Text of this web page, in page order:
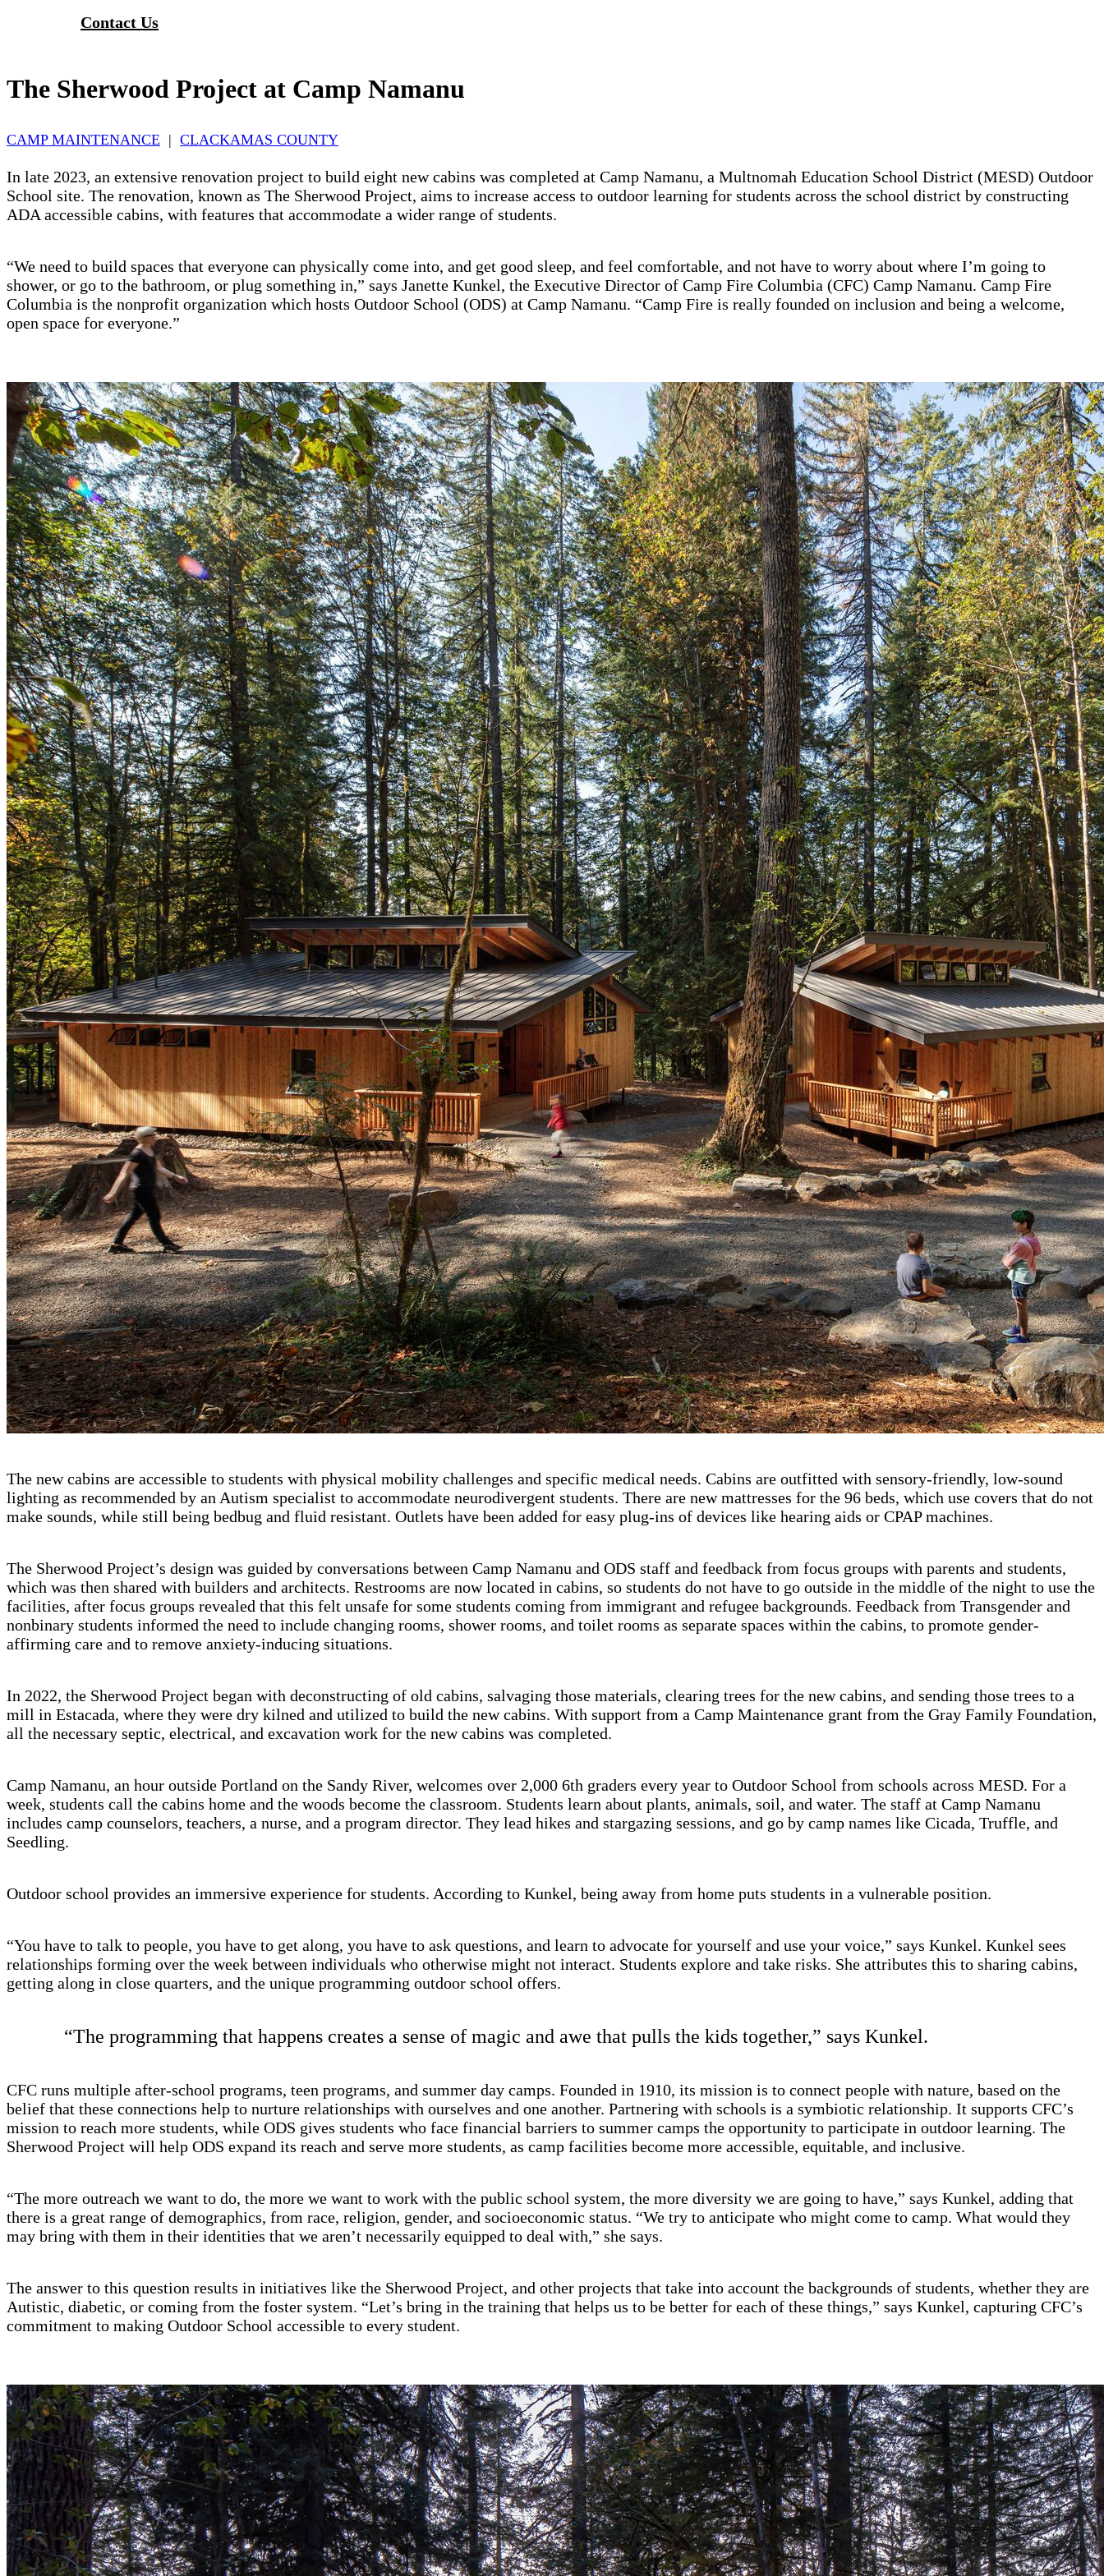
Contact Us
The Sherwood Project at Camp Namanu
CAMP MAINTENANCE | CLACKAMAS COUNTY
In late 2023, an extensive renovation project to build eight new cabins was completed at Camp Namanu, a Multnomah Education School District (MESD) Outdoor
School site. The renovation, known as The Sherwood Project, aims to increase access to outdoor learning for students across the school district by constructing
ADA accessible cabins, with features that accommodate a wider range of students.
“We need to build spaces that everyone can physically come into, and get good sleep, and feel comfortable, and not have to worry about where I’m going to
shower, or go to the bathroom, or plug something in,” says Janette Kunkel, the Executive Director of Camp Fire Columbia (CFC) Camp Namanu. Camp Fire
Columbia is the nonprofit organization which hosts Outdoor School (ODS) at Camp Namanu. “Camp Fire is really founded on inclusion and being a welcome,
open space for everyone.”
The new cabins are accessible to students with physical mobility challenges and specific medical needs. Cabins are outfitted with sensory-friendly, low-sound
lighting as recommended by an Autism specialist to accommodate neurodivergent students. There are new mattresses for the 96 beds, which use covers that do not
make sounds, while still being bedbug and fluid resistant. Outlets have been added for easy plug-ins of devices like hearing aids or CPAP machines.
The Sherwood Project’s design was guided by conversations between Camp Namanu and ODS staff and feedback from focus groups with parents and students,
which was then shared with builders and architects. Restrooms are now located in cabins, so students do not have to go outside in the middle of the night to use the
facilities, after focus groups revealed that this felt unsafe for some students coming from immigrant and refugee backgrounds. Feedback from Transgender and
nonbinary students informed the need to include changing rooms, shower rooms, and toilet rooms as separate spaces within the cabins, to promote gender-
affirming care and to remove anxiety-inducing situations.
In 2022, the Sherwood Project began with deconstructing of old cabins, salvaging those materials, clearing trees for the new cabins, and sending those trees to a
mill in Estacada, where they were dry kilned and utilized to build the new cabins. With support from a Camp Maintenance grant from the Gray Family Foundation,
all the necessary septic, electrical, and excavation work for the new cabins was completed.
Camp Namanu, an hour outside Portland on the Sandy River, welcomes over 2,000 6th graders every year to Outdoor School from schools across MESD. For a
week, students call the cabins home and the woods become the classroom. Students learn about plants, animals, soil, and water. The staff at Camp Namanu
includes camp counselors, teachers, a nurse, and a program director. They lead hikes and stargazing sessions, and go by camp names like Cicada, Truffle, and
Seedling.
Outdoor school provides an immersive experience for students. According to Kunkel, being away from home puts students in a vulnerable position.
“You have to talk to people, you have to get along, you have to ask questions, and learn to advocate for yourself and use your voice,” says Kunkel. Kunkel sees
relationships forming over the week between individuals who otherwise might not interact. Students explore and take risks. She attributes this to sharing cabins,
getting along in close quarters, and the unique programming outdoor school offers.
“The programming that happens creates a sense of magic and awe that pulls the kids together,” says Kunkel.
CFC runs multiple after-school programs, teen programs, and summer day camps. Founded in 1910, its mission is to connect people with nature, based on the
belief that these connections help to nurture relationships with ourselves and one another. Partnering with schools is a symbiotic relationship. It supports CFC’s
mission to reach more students, while ODS gives students who face financial barriers to summer camps the opportunity to participate in outdoor learning. The
Sherwood Project will help ODS expand its reach and serve more students, as camp facilities become more accessible, equitable, and inclusive.
“The more outreach we want to do, the more we want to work with the public school system, the more diversity we are going to have,” says Kunkel, adding that
there is a great range of demographics, from race, religion, gender, and socioeconomic status. “We try to anticipate who might come to camp. What would they
may bring with them in their identities that we aren’t necessarily equipped to deal with,” she says.
The answer to this question results in initiatives like the Sherwood Project, and other projects that take into account the backgrounds of students, whether they are
Autistic, diabetic, or coming from the foster system. “Let’s bring in the training that helps us to be better for each of these things,” says Kunkel, capturing CFC’s
commitment to making Outdoor School accessible to every student.